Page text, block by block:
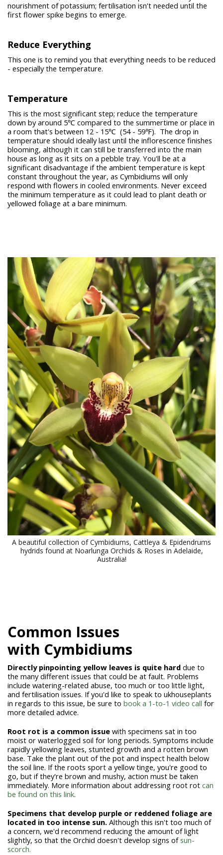
nourishment of potassium; fertilisation isn't needed until the
first flower spike begins to emerge.
Reduce Everything
This one is to remind you that everything needs to be reduced
- especially the temperature.
Temperature
This is the most significant step; reduce the temperature
down by around 5℃ compared to the summertime or place in
a room that's between 12 - 15℃ (54 - 59℉). The drop in
temperature should ideally last until the inflorescence finishes
blooming, although it can still be transferred into the main
house as long as it sits on a pebble tray. You'll be at a
significant disadvantage if the ambient temperature is kept
constant throughout the year, as Cymbidiums will only
respond with flowers in cooled environments. Never exceed
the minimum temperature as it could lead to plant death or
yellowed foliage at a bare minimum.
A beautiful collection of Cymbidiums, Cattleya & Epidendrums
hydrids found at Noarlunga Orchids & Roses in Adelaide,
Australia!
Common Issues
with Cymbidiums
Directly pinpointing yellow leaves is quite hard due to
the many different issues that could be at fault. Problems
include watering-related abuse, too much or too little light,
and fertilisation issues. If you'd like to speak to ukhouseplants
in regards to this issue, be sure to book a 1-to-1 video call for
more detailed advice.
Root rot is a common issue with specimens sat in too
moist or waterlogged soil for long periods. Symptoms include
rapidly yellowing leaves, stunted growth and a rotten brown
base. Take the plant out of the pot and inspect health below
the soil line. If the roots sport a yellow tinge, you're good to
go, but if they're brown and mushy, action must be taken
immediately. More information about addressing root rot can
be found on this link.
Specimens that develop purple or reddened foliage are
located in too intense sun. Although this isn't too much of
a concern, we'd recommend reducing the amount of light
slightly, so that the Orchid doesn't develop signs ofsun-
scorch.